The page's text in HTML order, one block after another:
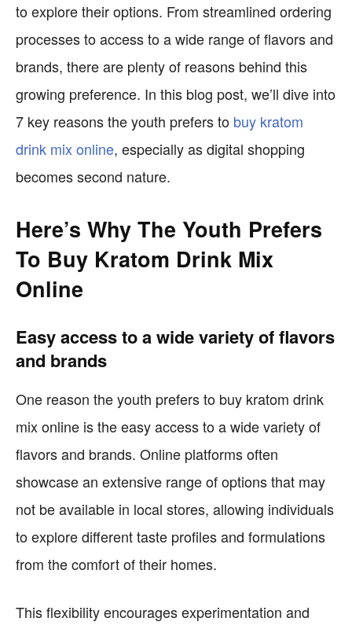
to explore their options. From streamlined ordering
processes to access to a wide range of flavors and
brands, there are plenty of reasons behind this
growing preference. In this blog post, we’ll dive into
7 key reasons the youth prefers to buy kratom
drink mix online, especially as digital shopping
becomes second nature.
Here’s Why The Youth Prefers
To Buy Kratom Drink Mix
Online
Easy access to a wide variety of flavors
and brands
One reason the youth prefers to buy kratom drink
mix online is the easy access to a wide variety of
flavors and brands. Online platforms often
showcase an extensive range of options that may
not be available in local stores, allowing individuals
to explore different taste profiles and formulations
from the comfort of their homes.
This flexibility encourages experimentation and